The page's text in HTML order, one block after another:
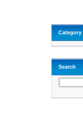
Category
Search